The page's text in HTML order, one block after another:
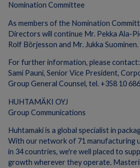
Nomination Committee
As members of the Nomination
Directors will continue Mr. Pekka Ala-
Rolf Börjesson and Mr. Jukka Suominen.
For further information, please contact:
Sami Pauni, Senior Vice President,
Group General Counsel, tel. +358 10
HUHTAMÄKI OYJ
Group Communications
Huhtamaki is a global specialist in
With our network of 71 manufacturing
in 34 countries, we're well placed to
growth wherever they operate.